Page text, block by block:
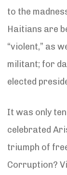
to the
Haitians are
“violent,” as
militant; for
elected
It was only
celebrated
triumph of
Corruption?